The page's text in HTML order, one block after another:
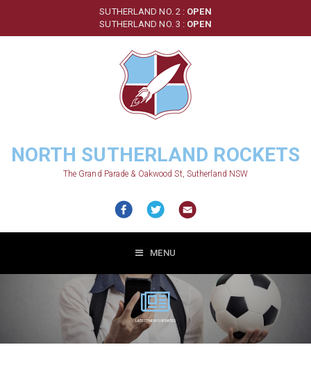
SUTHERLAND NO. 2 : OPEN
SUTHERLAND NO. 3 : OPEN
NORTH SUTHERLAND ROCKETS
The Grand Parade & Oakwood St, Sutherland NSW
MENU
LATEST NEWS UPDATES